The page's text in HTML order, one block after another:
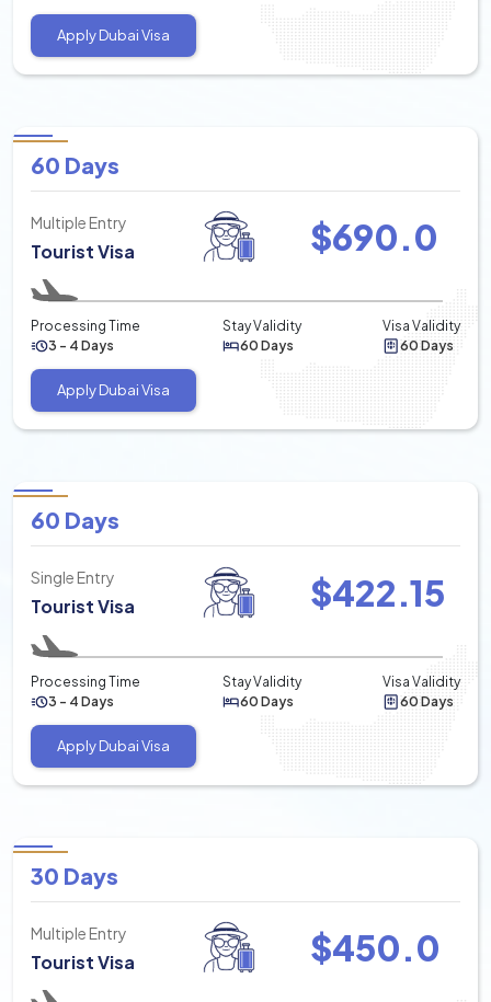
Apply Dubai Visa
60 Days
Multiple Entry
Tourist Visa $690.0
Processing Time
3 - 4 Days
Stay Validity
60 Days
Visa Validity
60 Days
Apply Dubai Visa
60 Days
Single Entry
Tourist Visa $422.15
Processing Time
3 - 4 Days
Stay Validity
60 Days
Visa Validity
60 Days
Apply Dubai Visa
30 Days
Multiple Entry
Tourist Visa $450.0